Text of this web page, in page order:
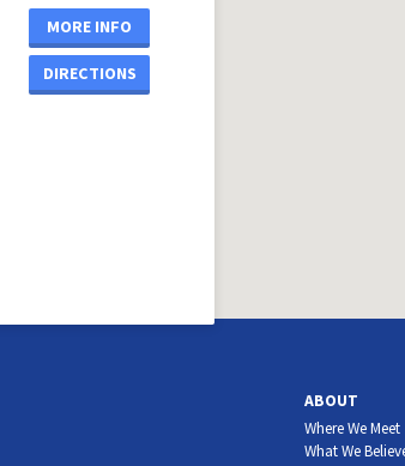
MORE INFO
DIRECTIONS
ABOUT
Where We Meet
What We